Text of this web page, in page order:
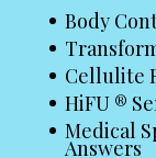
Body
Cellulite
HiFU ®
Medical
Answers